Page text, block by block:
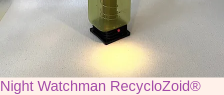
Night Watchman RecycloZoid®